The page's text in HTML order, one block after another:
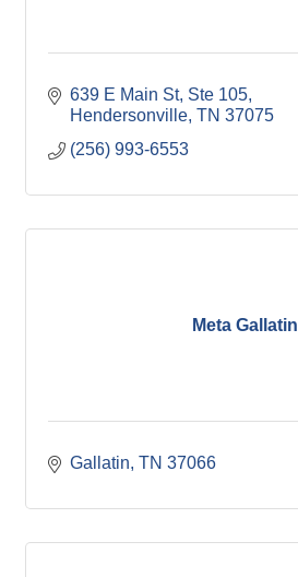
639 E Main St, Ste 105
Hendersonville TN 37075
(256) 993-6553
Meta Gallatin
Gallatin TN 37066